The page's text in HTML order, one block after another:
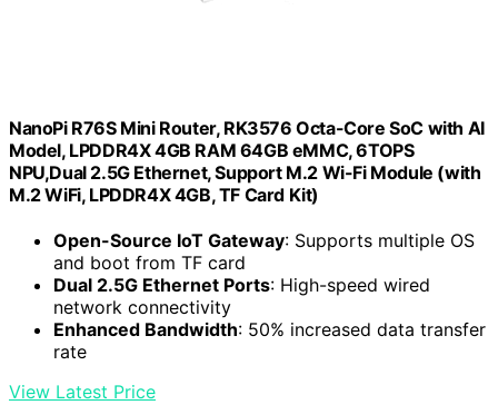
NanoPi R76S Mini Router, RK3576 Octa-Core SoC with AI
Model, LPDDR4X 4GB RAM 64GB eMMC, 6TOPS
NPU,Dual 2.5G Ethernet, Support M.2 Wi-Fi Module (with
M.2 WiFi, LPDDR4X 4GB, TF Card Kit)
Open-Source IoT Gateway: Supports multiple OS
and boot from TF card
Dual 2.5G Ethernet Ports: High-speed wired
network connectivity
Enhanced Bandwidth: 50% increased data transfer
rate
View Latest Price